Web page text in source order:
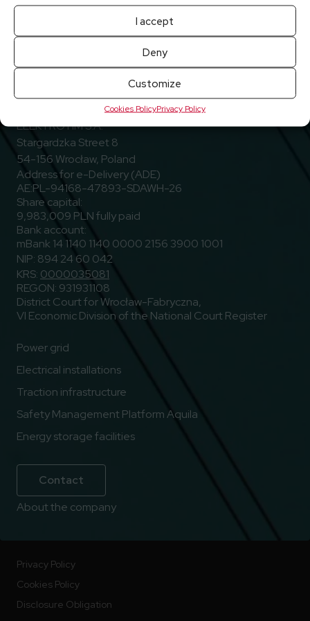
I accept
Deny
Customize
Cookies PolicyPrivacy Policy
Go to Facebook
LinkedinGo to LinkedinGo to
ELEKTROTIM S.A.
Stargardzka Street 8
54-156 Wrocław, Poland
Address for e-Delivery (ADE)
AE:PL-94168-47893-SDAWH-26
Share capital:
9,983,009 PLN fully paid
Bank account:
mBank 14 1140 1140 0000 2156 3900 1001
NIP: 894 24 60 042
KRS: 0000035081
REGON: 931931108
District Court for Wrocław-Fabryczna,
VI Economic Division of the National Court Register
Power grid
Electrical installations
Traction infrastructure
Safety Management Platform Aquila
Energy storage facilities
Contact
About the company
Privacy Policy
Cookies Policy
Disclosure Obligation